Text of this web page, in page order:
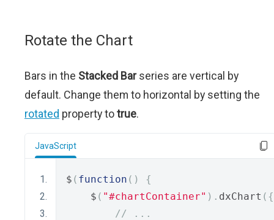
Rotate the Chart
Bars in the Stacked Barseries are vertical by
default. Change them to horizontal by setting the
rotated property totrue.
JavaScript
$ ( function ()
{
    $
( "#chartContainer" ). dxChart ({
// ...